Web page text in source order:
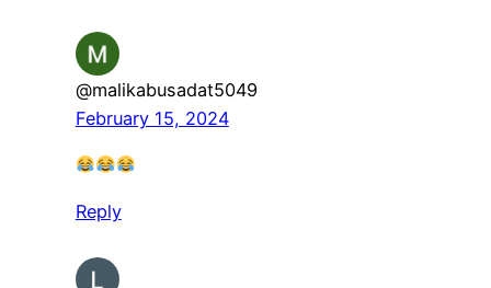
@malikabusadat5049
February 15, 2024
Reply